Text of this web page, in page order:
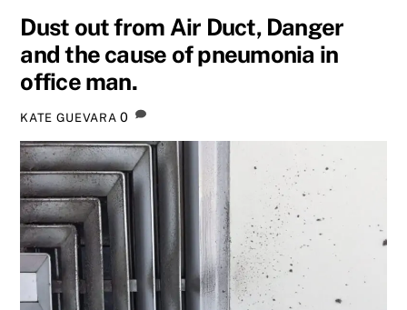
Dust out from Air Duct, Danger
and the cause of pneumonia in
office man.
KATE GUEVARA 0